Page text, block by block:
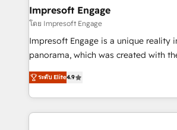
状整理の壁打ちなど、構想段階からお
せください。
of HubSpot's most important
value from the platform in the long term. 🤖 We
worked 400+ HubSpot customers
but specialise in the more complex
represent key aspects of the project's
Impresoft Engage
โดย Impresoft Engage
Impresoft Engage is a unique reality
panorama, which was created with
putting Customer Experience at the
creating digital environments capable
people, processes and data. We offer the best
digital solutions on the market,
ระดับ Elite4.9